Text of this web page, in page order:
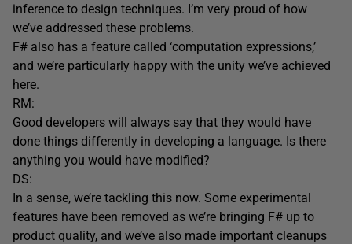
inference to design techniques. I’m very proud of how
we’ve addressed these problems.
F# also has a feature called ‘computation expressions,’
and we’re particularly happy with the unity we’ve achieved
here.
RM:
Good developers will always say that they would have
done things differently in developing a language. Is there
anything you would have modified?
DS:
In a sense, we’re tackling this now. Some experimental
features have been removed as we’re bringing F# up to
product quality, and we’ve also made important cleanups